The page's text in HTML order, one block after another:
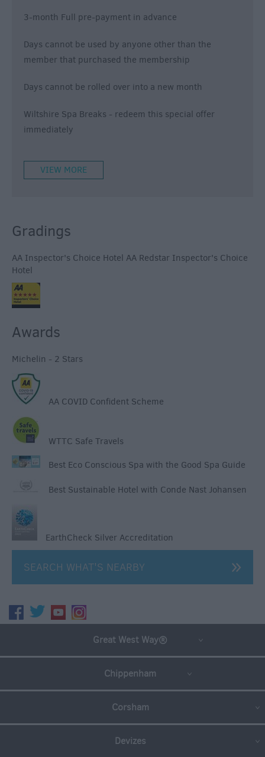
3-month Full pre-payment in advance
Days cannot be used by anyone other than the
member that purchased the membership
Days cannot be rolled over into a new month
Wiltshire Spa Breaks - redeem this special offer
immediately
VIEW MORE
Gradings
AA Inspector's Choice Hotel AA Redstar Inspector's Choice
Hotel
Awards
Michelin - 2 Stars
AA COVID Confident Scheme
WTTC Safe Travels
Best Eco Conscious Spa with the Good Spa Guide
Best Sustainable Hotel with Conde Nast Johansen
EarthCheck Silver Accreditation
SEARCH WHAT'S NEARBY
Great West Way®
Chippenham
Corsham
Devizes